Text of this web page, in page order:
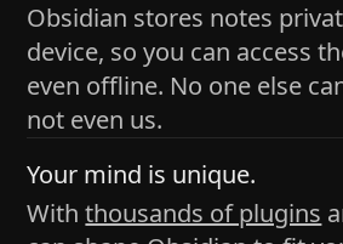
and space
without being uttered out loud. The
receives the ideas/imagery such as a
Obsidian stores notes
device, so you can access
even offline. No one else
not even us.
Your mind is unique.
Withthousands of plugins